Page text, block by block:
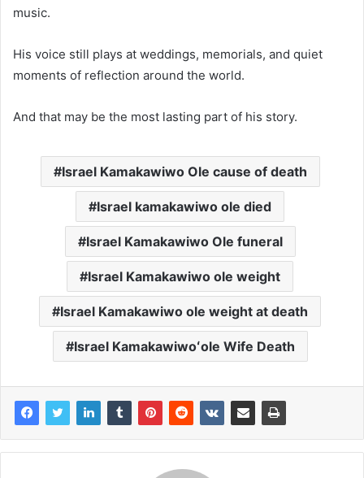
music.
His voice still plays at weddings, memorials, and quiet
moments of reflection around the world.
And that may be the most lasting part of his story.
Israel Kamakawiwo Ole cause of death
Israel kamakawiwo ole died
Israel Kamakawiwo Ole funeral
Israel Kamakawiwo ole weight
Israel Kamakawiwo ole weight at death
Israel Kamakawiwoʻole Wife Death